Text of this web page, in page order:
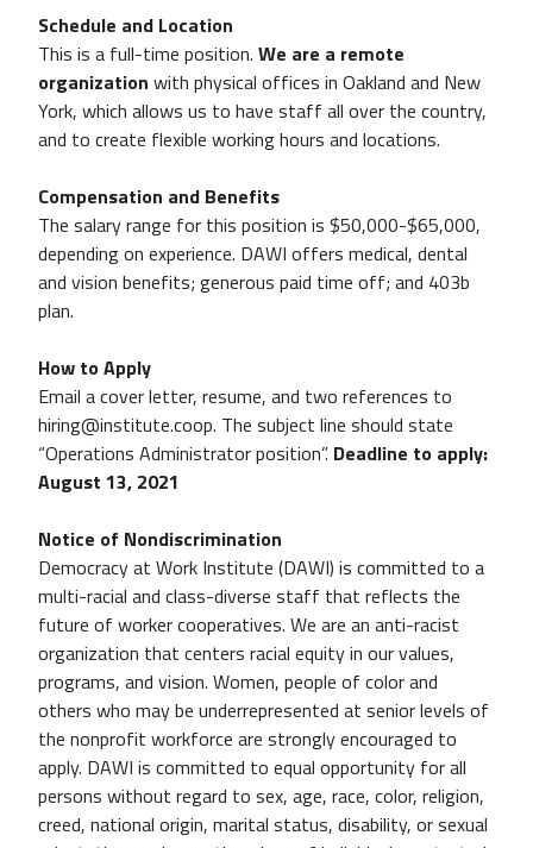
Schedule and Location
This is a full-time position. We are a remote
organization with physical offices in Oakland and New
York, which allows us to have staff all over the country,
and to create flexible working hours and locations.
Compensation and Benefits
The salary range for this position is $50,000-$65,000,
depending on experience. DAWI offers medical, dental
and vision benefits; generous paid time off; and 403b
plan.
How to Apply
Email a cover letter, resume, and two references to
hiring@institute.coop. The subject line should state
“Operations Administrator position”. Deadline to apply:
August 13, 2021
Notice of Non­discrimination
Democracy at Work Institute (DAWI) is committed to a
multi-racial and class-diverse staff that reflects the
future of worker cooperatives. We are an anti-racist
organization that centers racial equity in our values,
programs, and vision. Women, people of color and
others who may be underrepresented at senior levels of
the nonprofit workforce are strongly encouraged to
apply. DAWI is committed to equal opportunity for all
persons without regard to sex, age, race, color, religion,
creed, national origin, marital status, disability, or sexual